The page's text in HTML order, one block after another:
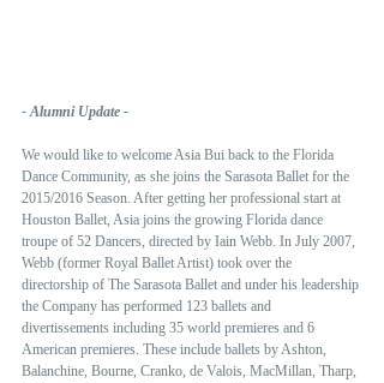
- Alumni Update -
We would like to welcome Asia Bui back to the Florida
Dance Community, as she joins the Sarasota Ballet for the
2015/2016 Season. After getting her professional start at
Houston Ballet, Asia joins the growing Florida dance
troupe of 52 Dancers, directed by Iain Webb. In July 2007,
Webb (former Royal Ballet Artist) took over the
directorship of The Sarasota Ballet and under his leadership
the Company has performed 123 ballets and
divertissements including 35 world premieres and 6
American premieres. These include ballets by Ashton,
Balanchine, Bourne, Cranko, de Valois, MacMillan, Tharp,